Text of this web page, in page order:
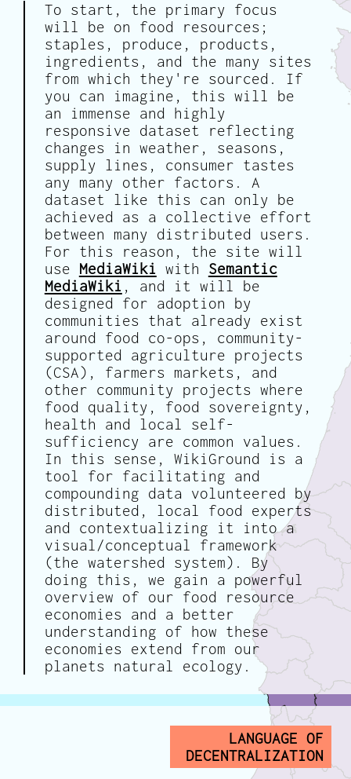
To start, the primary focus
will be on food resources;
staples, produce, products,
ingredients, and the many sites
from which they're sourced. If
you can imagine, this will be
an immense and highly
responsive dataset reflecting
changes in weather, seasons,
supply lines, consumer tastes
any many other factors. A
dataset like this can only be
achieved as a collective effort
between many distributed users.
For this reason, the site will
use MediaWiki with Semantic
MediaWiki , and it will be
designed for adoption by
communities that already exist
around food co-ops, community-
supported agriculture projects
(CSA), farmers markets, and
other community projects where
food quality, food sovereignty,
health and local self-
sufficiency are common values.
In this sense, WikiGround is a
tool for facilitating and
compounding data volunteered by
distributed, local food experts
and contextualizing it into a
visual/conceptual framework
(the watershed system). By
doing this, we gain a powerful
overview of our food resource
economies and a better
understanding of how these
economies extend from our
planets natural ecology.
LANGUAGE OF
DECENTRALIZATION